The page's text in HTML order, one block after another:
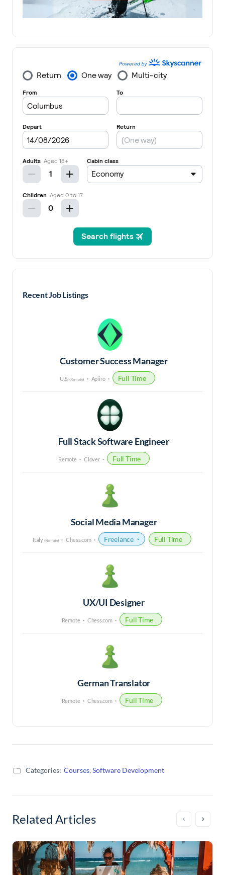
Recent Job Listings
Customer Success Manager
U.S. (Remote) Apiiro Full Time
Full Stack Software Engineer
Remote Clover Full Time
Social Media Manager
Italy (Remote) Chess.com Freelance Full Time
UX/UI Designer
Remote Chess.com Full Time
German Translator
Remote Chess.com Full Time
Categories: Courses,Software Development
Related Articles